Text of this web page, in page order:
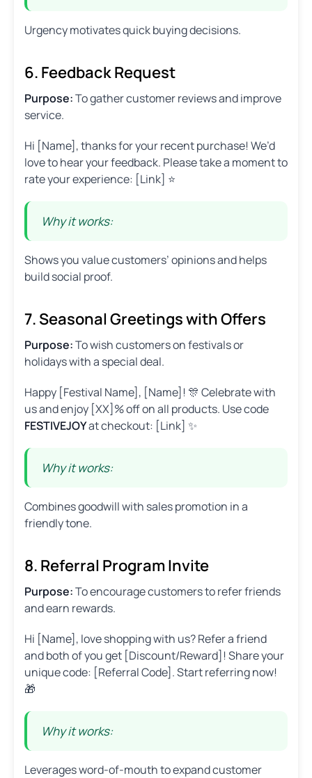
Urgency motivates quick buying decisions.
6. Feedback Request
Purpose:To gather customer reviews and improve
service.
Hi [Name], thanks for your recent purchase! We’d
love to hear your feedback. Please take a moment to
rate your experience: [Link] ⭐
Why it works:
Shows you value customers’ opinions and helps
build social proof.
7. Seasonal Greetings with Offers
Purpose:To wish customers on festivals or
holidays with a special deal.
Happy [Festival Name], [Name]! 🎊 Celebrate with
us and enjoy [XX]% off on all products. Use code
FESTIVEJOYat checkout: [Link] ✨
Why it works:
Combines goodwill with sales promotion in a
friendly tone.
8. Referral Program Invite
Purpose:To encourage customers to refer friends
and earn rewards.
Hi [Name], love shopping with us? Refer a friend
and both of you get [Discount/Reward]! Share your
unique code: [Referral Code]. Start referring now!
🎁
Why it works:
Leverages word-of-mouth to expand customer